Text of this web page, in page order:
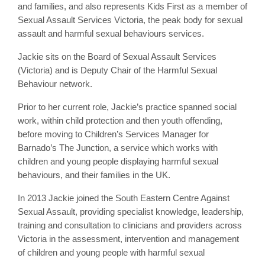
and families, and also represents Kids First as a member of
Sexual Assault Services Victoria, the peak body for sexual
assault and harmful sexual behaviours services.
Jackie sits on the Board of Sexual Assault Services
(Victoria) and is Deputy Chair of the Harmful Sexual
Behaviour network.
Prior to her current role, Jackie’s practice spanned social
work, within child protection and then youth offending,
before moving to Children’s Services Manager for
Barnado’s The Junction, a service which works with
children and young people displaying harmful sexual
behaviours, and their families in the UK.
In 2013 Jackie joined the South Eastern Centre Against
Sexual Assault, providing specialist knowledge, leadership,
training and consultation to clinicians and providers across
Victoria in the assessment, intervention and management
of children and young people with harmful sexual